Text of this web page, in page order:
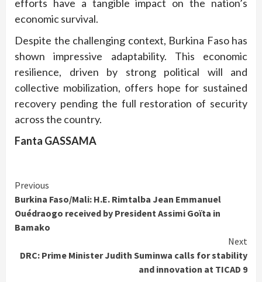
efforts have a tangible impact on the nation’s
economic survival.
Despite the challenging context, Burkina Faso has
shown impressive adaptability. This economic
resilience, driven by strong political will and
collective mobilization, offers hope for sustained
recovery pending the full restoration of security
across the country.
Fanta GASSAMA
Continue
Reading
Previous
Burkina Faso/Mali: H.E. Rimtalba Jean Emmanuel
Ouédraogo received by President Assimi Goïta in
Bamako
Next
DRC: Prime Minister Judith Suminwa calls for stability
and innovation at TICAD 9